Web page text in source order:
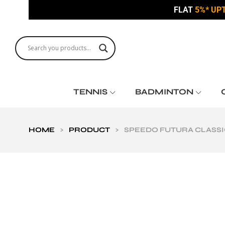
FLAT 5%*
TENNIS BADMINTON
HOME > PRODUCT > SPEEDO FUTURA